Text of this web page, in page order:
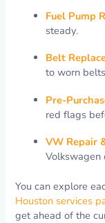
Fuel Pump
steady.
Belt
to worn
Pre-
red flags
VW Repair
Volkswagen
You can explore
Houston services
get ahead of the